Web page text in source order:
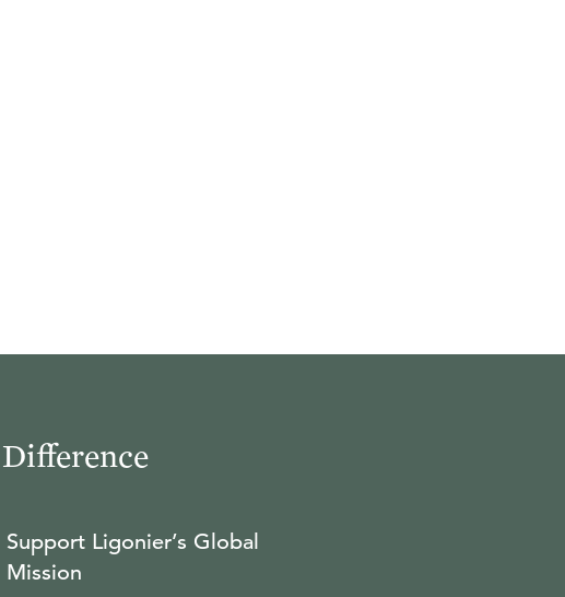
Support Ligonier’s Global
Mission